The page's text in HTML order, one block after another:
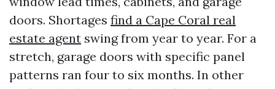
doors. Shortages find a Cape Coral real
estate agent swing from year to year. For a
stretch, garage doors with specific panel
patterns ran four to six months. In other